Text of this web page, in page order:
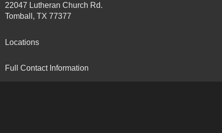
22047 Lutheran Church Rd.
Tomball, TX 77377
Locations
Full Contact Information